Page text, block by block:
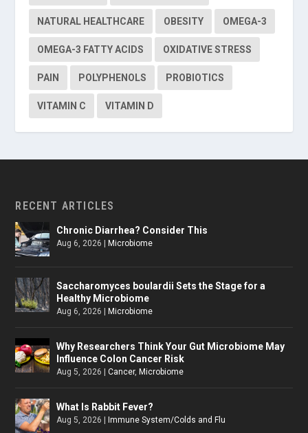
NATURAL HEALTHCARE OBESITY OMEGA-3
OMEGA-3 FATTY ACIDS OXIDATIVE STRESS
PAIN POLYPHENOLS PROBIOTICS
VITAMIN C VITAMIN D
RECENT ARTICLES
Chronic Diarrhea? Consider This
Aug 6, 2026 Microbiome
Saccharomyces boulardii Sets the Stage for a
Healthy Microbiome
Aug 6, 2026 Microbiome
Why Researchers Think Your Gut Microbiome May
Influence Colon Cancer Risk
Aug 5, 2026 |Cancer, Microbiome
What Is Rabbit Fever?
Aug 5, 2026 Immune System/Colds and Flu